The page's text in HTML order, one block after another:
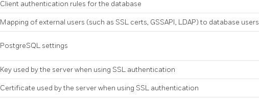
Client authentication rules for the database
Mapping of external users (such as SSL certs, GSSAPI, LDAP) to database users
PostgreSQL settings
Key used by the server when using SSL authentication
Certificate used by the server when using SSL authentication